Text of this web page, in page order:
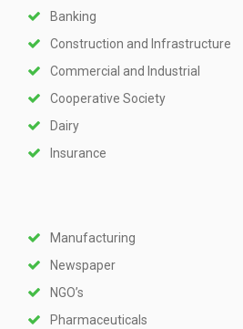
Banking
Construction and Infrastructure
Commercial and Industrial
Cooperative Society
Dairy
Insurance
Manufacturing
Newspaper
NGO’s
Pharmaceuticals